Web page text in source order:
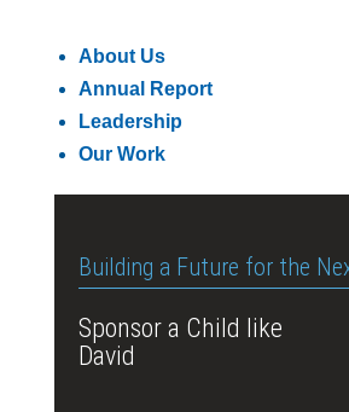
About Us
Annual Report
Leadership
Our Work
Building a Future for the
Sponsor a Child like
David